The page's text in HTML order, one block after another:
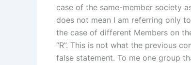
case of the same-member society
does not mean I am referring only
the case of different Members on
“R”. This is not what the previous
false statement. To me one group